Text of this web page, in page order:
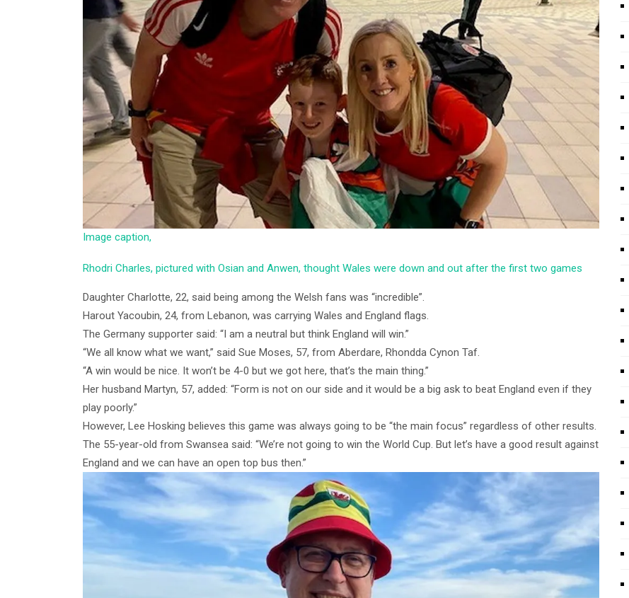
Image caption,
Rhodri Charles, pictured with Osian and Anwen, thought Wales were down and out after the first two games
Daughter Charlotte, 22, said being among the Welsh fans was “incredible”.
Harout Yacoubin, 24, from Lebanon, was carrying Wales and England flags.
The Germany supporter said: “I am a neutral but think England will win.”
“We all know what we want,” said Sue Moses, 57, from Aberdare, Rhondda Cynon Taf.
“A win would be nice. It won’t be 4-0 but we got here, that’s the main thing.”
Her husband Martyn, 57, added: “Form is not on our side and it would be a big ask to beat England even if they
play poorly.”
However, Lee Hosking believes this game was always going to be “the main focus” regardless of other results.
The 55-year-old from Swansea said: “We’re not going to win the World Cup. But let’s have a good result against
England and we can have an open top bus then.”